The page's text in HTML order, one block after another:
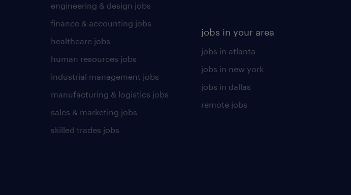
engineering & design jobs
finance & accounting jobs
healthcare jobs
human resources jobs
industrial management jobs
manufacturing & logistics jobs
sales & marketing jobs
skilled trades jobs
jobs in your area
jobs in atlanta
jobs in new york
jobs in dallas
remote jobs